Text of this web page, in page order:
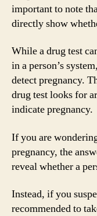
important to note
directly show
While a drug test
in a person’s
detect pregnancy.
drug test looks for
indicate pregnancy.
If you are
pregnancy, the
reveal whether a
Instead, if you
recommended to